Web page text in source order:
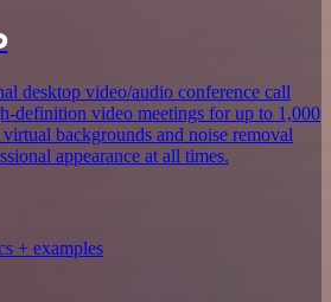
desktop video/audio conference call
definition video meetings for up to 1,000
backgrounds and noise removal
appearance at all times.
+ examples